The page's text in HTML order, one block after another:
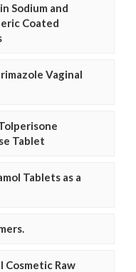
Sodium and
Coated
Vaginal
Tablet
Tablets as a
Cosmetic Raw